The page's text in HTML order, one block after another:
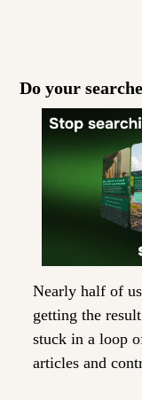
Do your
Nearly half of
getting the
stuck in a loop
articles and